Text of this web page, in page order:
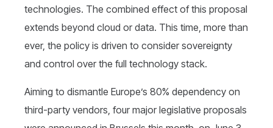
technologies. The combined effect of this proposal
extends beyond cloud or data. This time, more than
ever, the policy is driven to consider sovereignty
and control over the full technology stack.
Aiming to dismantle Europe’s 80% dependency on
third-party vendors, four major legislative proposals